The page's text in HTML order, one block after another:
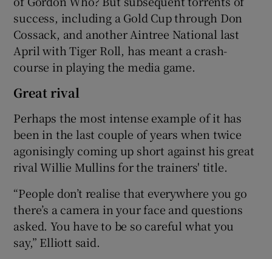
success, including a Gold Cup through Don
Cossack, and another Aintree National last
April with Tiger Roll, has meant a crash-
course in playing the media game.
Great rival
Perhaps the most intense example of it has
been in the last couple of years when twice
agonisingly coming up short against his great
rival Willie Mullins for the trainers' title.
“People don’t realise that everywhere you go
there’s a camera in your face and questions
asked. You have to be so careful what you
say,” Elliott said.